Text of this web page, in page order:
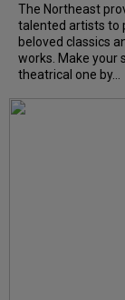
The Northeast
talented artists to
beloved classics
works. Make your
theatrical one by...